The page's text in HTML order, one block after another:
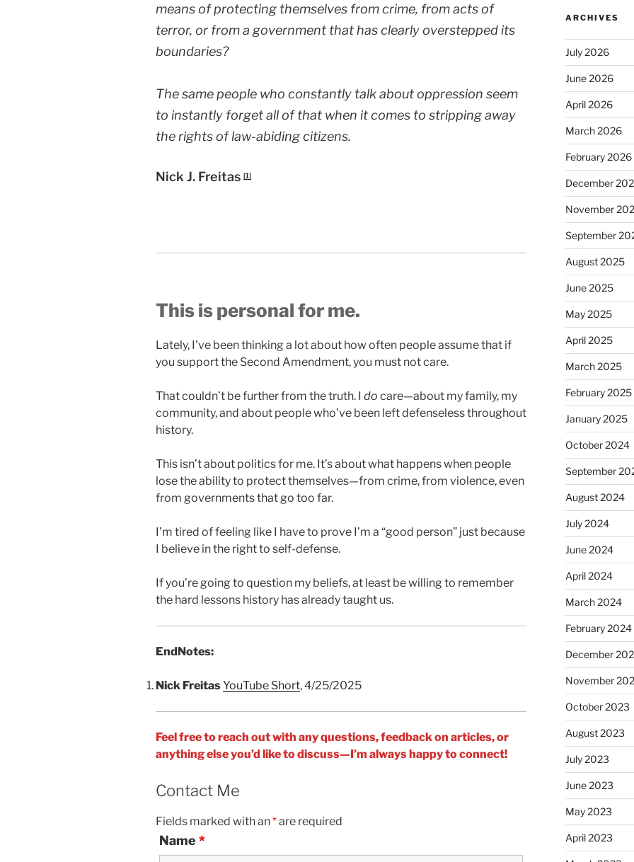
means of protecting themselves from crime, from acts of
terror, or from a government that has clearly overstepped its
boundaries?
The same people who constantly talk about oppression seem
to instantly forget all of that when it comes to stripping away
the rights of law-abiding citizens.
Nick J. Freitas [1]
This is personal for me.
Lately, I’ve been thinking a lot about how often people assume that if
you support the Second Amendment, you must not care.
That couldn’t be further from the truth. I do care—about my family, my
community, and about people who’ve been left defenseless throughout
history.
This isn’t about politics for me. It’s about what happens when people
lose the ability to protect themselves—from crime, from violence, even
from governments that go too far.
I’m tired of feeling like I have to prove I’m a “good person” just because
I believe in the right to self-defense.
If you’re going to question my beliefs, at least be willing to remember
the hard lessons history has already taught us.
EndNotes:
Nick FreitasYouTube Short, 4/25/2025
Feel free to reach out with any questions, feedback on articles, or
anything else you’d like to discuss—I’m always happy to connect!
Contact Me
Fields marked with an*are required
Name *
ARCHIVES
July 2026
June 2026
April 2026
March 2026
February 2026
December
November
September
August 2025
June 2025
May 2025
April 2025
March 2025
February 2025
January 2025
October 2024
September
August 2024
July 2024
June 2024
April 2024
March 2024
February 2024
December
November
October 2023
August 2023
July 2023
June 2023
May 2023
April 2023